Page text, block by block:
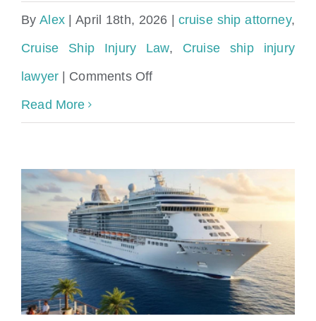
ByAlex | April 18th, 2026 | cruise ship attorney,
Cruise Ship Injury Law, Cruise ship injury
lawyer | Comments Offon
After
a
Cruise
Ship
Read More